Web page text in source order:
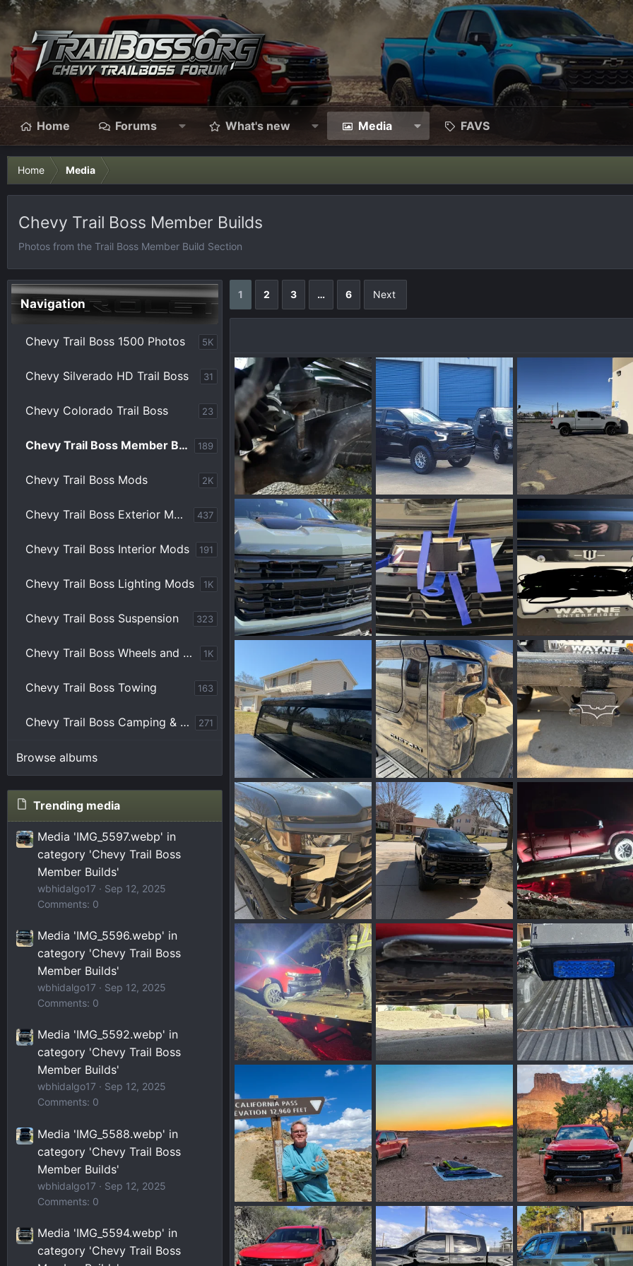
Home Forums What's new Media FAVS
Home Media
Chevy Trail Boss Member Builds
Photos from the Trail Boss Member Build Section
Navigation
Chevy Trail Boss 1500 Photos 5K
Chevy Silverado HD Trail Boss 31
Chevy Colorado Trail Boss 23
Chevy Trail Boss Member Builds 189
Chevy Trail Boss Mods 2K
Chevy Trail Boss Exterior Mods 437
Chevy Trail Boss Interior Mods 191
Chevy Trail Boss Lighting Mods 1K
Chevy Trail Boss Suspension 323
Chevy Trail Boss Wheels and Tires 1K
Chevy Trail Boss Towing 163
Chevy Trail Boss Camping & Overlanding 271
Browse albums
Trending media
Media 'IMG_5597.webp' in
category 'Chevy Trail Boss
Member Builds'
wbhidalgo17
Sep 12, 2025
Comments: 0
Media 'IMG_5596.webp' in
category 'Chevy Trail Boss
Member Builds'
wbhidalgo17
Sep 12, 2025
Comments: 0
Media 'IMG_5592.webp' in
category 'Chevy Trail Boss
Member Builds'
wbhidalgo17
Sep 12, 2025
Comments: 0
Media 'IMG_5588.webp' in
category 'Chevy Trail Boss
Member Builds'
wbhidalgo17
Sep 12, 2025
Comments: 0
Media 'IMG_5594.webp' in
category 'Chevy Trail Boss
1 2 3 … 6 Next
IMG_1495.webp
ppoirier
Jun 30, 2026
0
0
20240825_092751.webp
Stormin08
May 27, 2026
0
0
Bobbyrandall
Apr
0
Mar 31, 2026
0
0
8063.webp
TBCooper
Mar 30, 2026
0
0
IMG_4957.webp
Zilla
Mar 10, 2026
0
0
IMG_4951.webp
Zilla
Mar 10, 2026
0
0
IMG_4950.webp
Zilla
Mar 10, 2026
0
0
IMG_4945.webp
Zilla
Mar 10, 2026
0
0
IMG_4944.webp
Zilla
Mar 10, 2026
0
0
PHXPHOTOG
Mar
0
0
20260119_003305.webp
0
0
20260304_103326.webp
PHXPHOTOG
Mar 7, 2026
0
PHXPHOTOG
Mar
0
0
Moab_CO-241.webp
PHXPHOTOG
Mar 7, 2026
0
0
Moab_CO-324.webp
PHXPHOTOG
Mar 7, 2026
0
0
Moab_CO-145.webp
PHXPHOTOG
Mar
0
0